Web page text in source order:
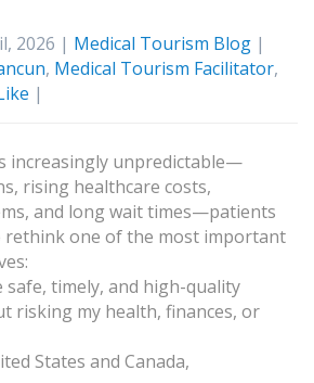
2026 | Medical Tourism Blog |
, Medical Tourism Facilitator,
|
increasingly unpredictable—
rising healthcare costs,
and long wait times—patients
rethink one of the most important
safe, timely, and high-quality
risking my health, finances, or
States and Canada,